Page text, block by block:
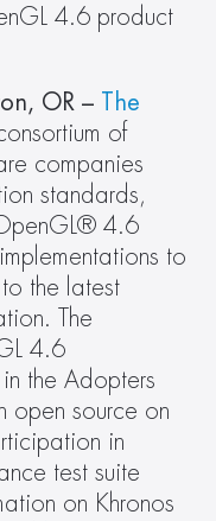
4.6 product
OR –
The
of
companies
standards,
4.6
to
the latest
The
4.6
the Adopters
in
test suite
on Khronos